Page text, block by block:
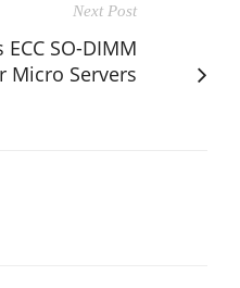
Next Post
SO-DIMM
Micro Servers